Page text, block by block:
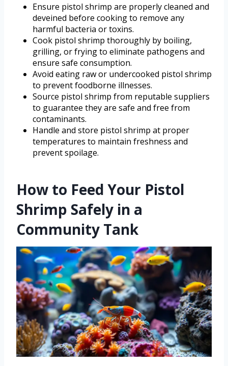
Ensure pistol shrimp are properly cleaned and
deveined before cooking to remove any
harmful bacteria or toxins.
Cook pistol shrimp thoroughly by boiling,
grilling, or frying to eliminate pathogens and
ensure safe consumption.
Avoid eating raw or undercooked pistol shrimp
to prevent foodborne illnesses.
Source pistol shrimp from reputable suppliers
to guarantee they are safe and free from
contaminants.
Handle and store pistol shrimp at proper
temperatures to maintain freshness and
prevent spoilage.
How to Feed Your Pistol
Shrimp Safely in a
Community Tank